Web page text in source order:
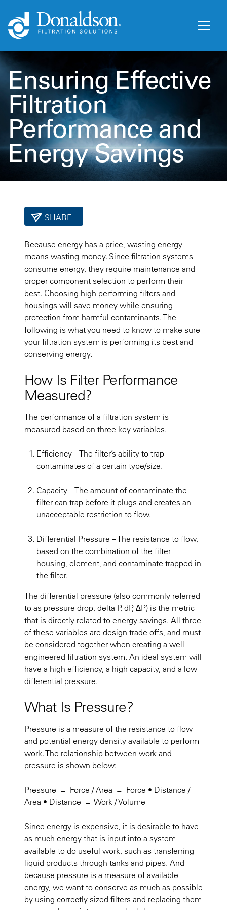
Ensuring Effective
Filtration
Performance and
Energy Savings
SHARE
Because energy has a price, wasting energy
means wasting money. Since filtration systems
consume energy, they require maintenance and
proper component selection to perform their
best. Choosing high performing filters and
housings will save money while ensuring
protection from harmful contaminants. The
following is what you need to know to make sure
your filtration system is performing its best and
conserving energy.
How Is Filter Performance
Measured?
The performance of a filtration system is
measured based on three key variables.
Efficiency – The filter’s ability to trap
contaminates of a certain type/size.
Capacity – The amount of contaminate the
filter can trap before it plugs and creates an
unacceptable restriction to flow.
Differential Pressure – The resistance to flow,
based on the combination of the filter
housing, element, and contaminate trapped in
the filter.
The differential pressure (also commonly referred
to as pressure drop, delta P, dP, ∆P) is the metric
that is directly related to energy savings. All three
of these variables are design trade-offs, and must
be considered together when creating a well-
engineered filtration system. An ideal system will
have a high efficiency, a high capacity, and a low
differential pressure.
What Is Pressure?
Pressure is a measure of the resistance to flow
and potential energy density available to perform
work. The relationship between work and
pressure is shown below:
Pressure = Force / Area = Force • Distance /
Area • Distance = Work / Volume
Since energy is expensive, it is desirable to have
as much energy that is input into a system
available to do useful work, such as transferring
liquid products through tanks and pipes. And
because pressure is a measure of available
energy, we want to conserve as much as possible
by using correctly sized filters and replacing them